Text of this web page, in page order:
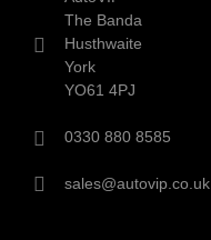
The Banda
Husthwaite
York
YO61 4PJ
0330 880 8585
sales@autovip.co.uk